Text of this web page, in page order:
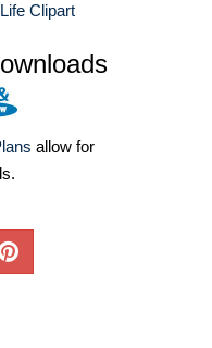
Clipart
allow for